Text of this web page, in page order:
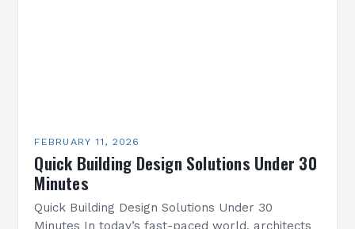
FEBRUARY 11, 2026
Quick Building Design Solutions Under 30
Minutes
Quick Building Design Solutions Under 30
Minutes In today’s fast-paced world, architects